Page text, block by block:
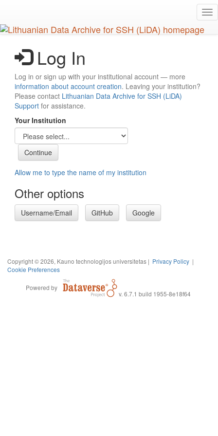
main
content
Log In
Log in or sign up with your institutional account — more
information about account creation. Leaving your institution?
Please contact Lithuanian Data Archive for SSH (LiDA)
Support for assistance.
Your Institution
Allow me to type the name of my institution
Other options
Username/Email GitHub Google
Copyright © 2026, Kauno technologijos universitetas | Privacy Policy |
Cookie Preferences
Powered by
v. 6.7.1 build 1955-8e18f64